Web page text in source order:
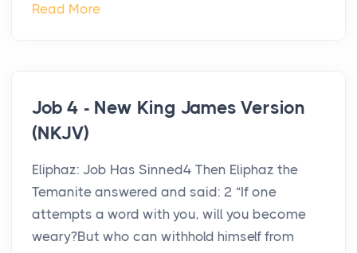
Read More
Job 4 - New King James Version
(NKJV)
Eliphaz: Job Has Sinned4 Then Eliphaz the
Temanite answered and said: 2 “If one
attempts a word with you, will you become
weary?But who can withhold himself from